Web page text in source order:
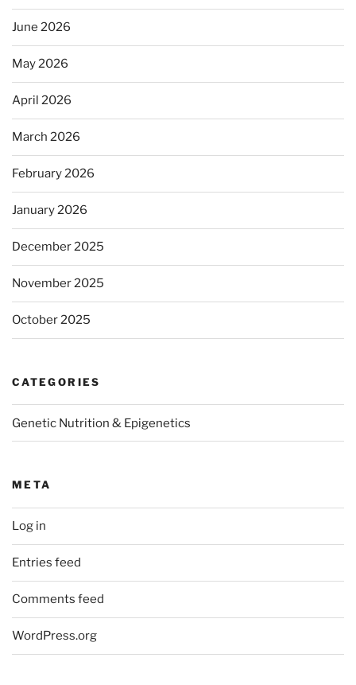
June 2026
May 2026
April 2026
March 2026
February 2026
January 2026
December 2025
November 2025
October 2025
CATEGORIES
Genetic Nutrition & Epigenetics
META
Log in
Entries feed
Comments feed
WordPress.org